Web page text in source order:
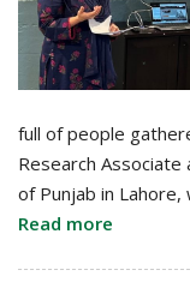
full of people
Research
of Punjab in
Read more